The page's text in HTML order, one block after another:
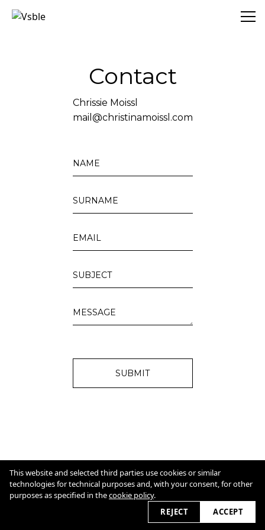
Vsble
Contact
Chrissie Moissl
SUBMIT
IMPRINT
Cookie Policy
2026 © christinamoissl.com
This website and selected third parties use cookies or similar
technologies for technical purposes and, with your consent, for other
purposes as specified in thecookie policy.
REJECT
ACCEPT